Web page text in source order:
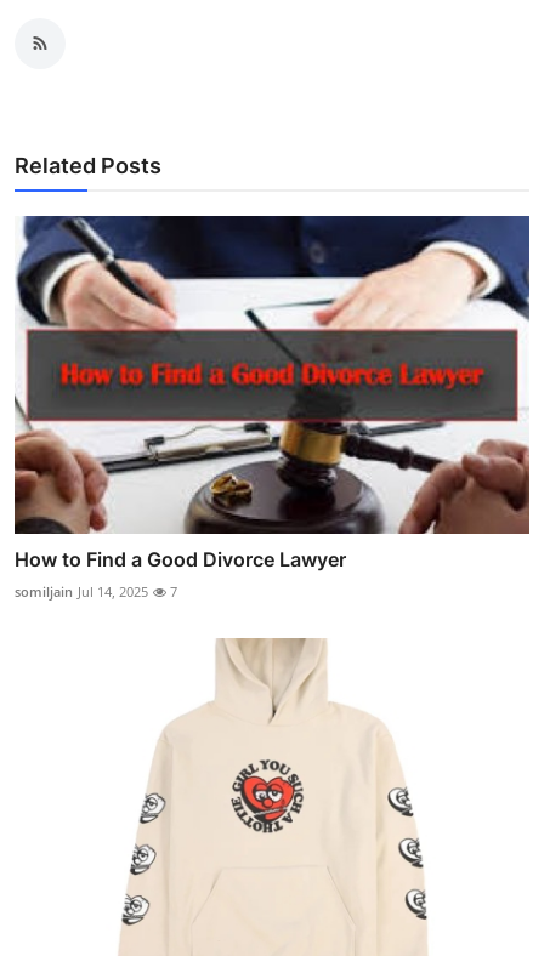
Related Posts
How to Find a Good Divorce Lawyer
somiljain Jul 14, 2025 7